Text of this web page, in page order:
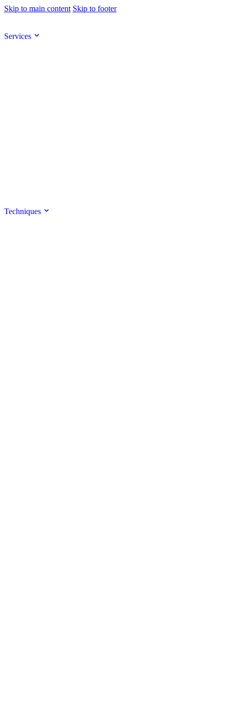
Skip to main content Skip to footer
Services
Techniques